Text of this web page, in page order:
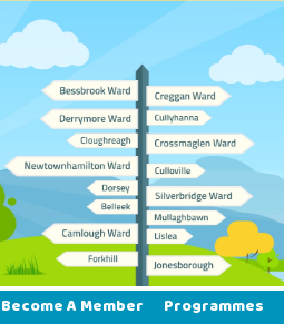
Become A Member Programmes